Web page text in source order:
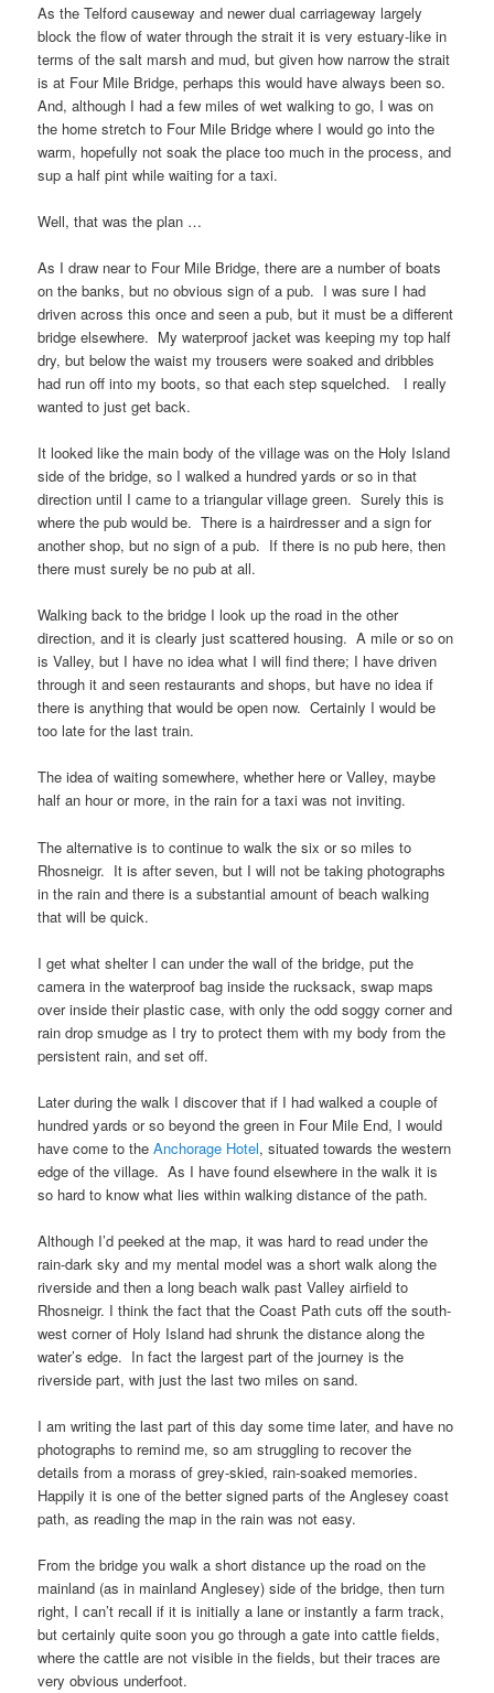
As theTelford causeway and newer dual carriageway largely
block the flow of water through the strait it is very estuary-like in
terms of the salt marsh and mud, but given how narrow the strait
is at Four Mile Bridge, perhaps this would have always been so.
And, although I had a few miles of wet walking to go, I was on
the home stretch to Four Mile Bridge where I would go into the
warm, hopefully not soak the place too much in the process, and
sup a half pint while waiting for a taxi.
Well, that was the plan …
As I draw near to Four Mile Bridge, there are a number of boats
on the banks, but no obvious sign of a pub. I was sure I had
driven across this once and seen a pub, but it must be a different
bridge elsewhere. My waterproof jacket was keeping my top half
dry, but below the waist my trousers were soaked and dribbles
had run off into my boots, so that each step squelched. I really
wanted to just get back.
It looked like the main body of the village was on the Holy Island
side of the bridge, so I walked a hundred yards or so in that
direction until I came to a triangular village green. Surely this is
where the pub would be. There is a hairdresser and a sign for
another shop, but no sign of a pub. If there is no pub here, then
there must surely be no pub at all.
Walking back to the bridge I look up the road in the other
direction, and it is clearly just scattered housing. A mile or so on
isValley, but I have no idea what I will find there; I have driven
through it and seen restaurants and shops, but have no idea if
there is anything that would be open now. Certainly I would be
too late for the last train.
The idea of waiting somewhere, whether here or Valley, maybe
half an hour or more, in the rain for a taxi was not inviting.
The alternative is to continue to walk the six or so miles to
Rhosneigr. It is after seven, but I will not be taking photographs
in the rain and there is a substantial amount of beach walking
that will be quick.
I get what shelter I can under the wall of the bridge, put the
camera in the waterproof bag inside the rucksack, swap maps
over inside their plastic case, with only the odd soggy corner and
rain drop smudge as I try to protect them with my body from the
persistent rain, and set off.
Later during the walk I discover that if I had walked a couple of
hundred yards or so beyond the green in Four Mile End, I would
have come to theAnchorage Hotel, situated towards the western
edge of the village. As I have found elsewhere in the walk it is
so hard to know what lies within walking distance of the path.
Although I’d peeked at the map, it was hard to read under the
rain-dark sky and my mental model was a short walk along the
riverside and then a long beach walk pastValley airfield to
Rhosneigr. I think the fact that theCoast Path cuts off thesouth-
west corner of Holy Island had shrunk the distance along the
water’s edge. In fact the largest part of the journey is the
riverside part, with just the last two miles on sand.
I am writing the last part of this day some time later, and have no
photographs to remind me, so am struggling to recover the
details from a morass of grey-skied, rain-soaked memories.
Happily it is one of the better signed parts of theAnglesey coast
path, as reading the map in the rain was not easy.
From the bridge you walk a short distance up the road on the
mainland (as in mainland Anglesey) side of the bridge, then turn
right, I can’t recall if it is initially a lane or instantly a farm track,
but certainly quite soon you go through a gate into cattle fields,
where the cattle are not visible in the fields, but their traces are
very obvious underfoot.